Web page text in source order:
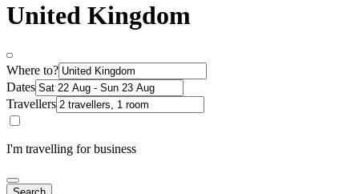
United Kingdom
Where to?
Dates
Travellers
I'm travelling for business